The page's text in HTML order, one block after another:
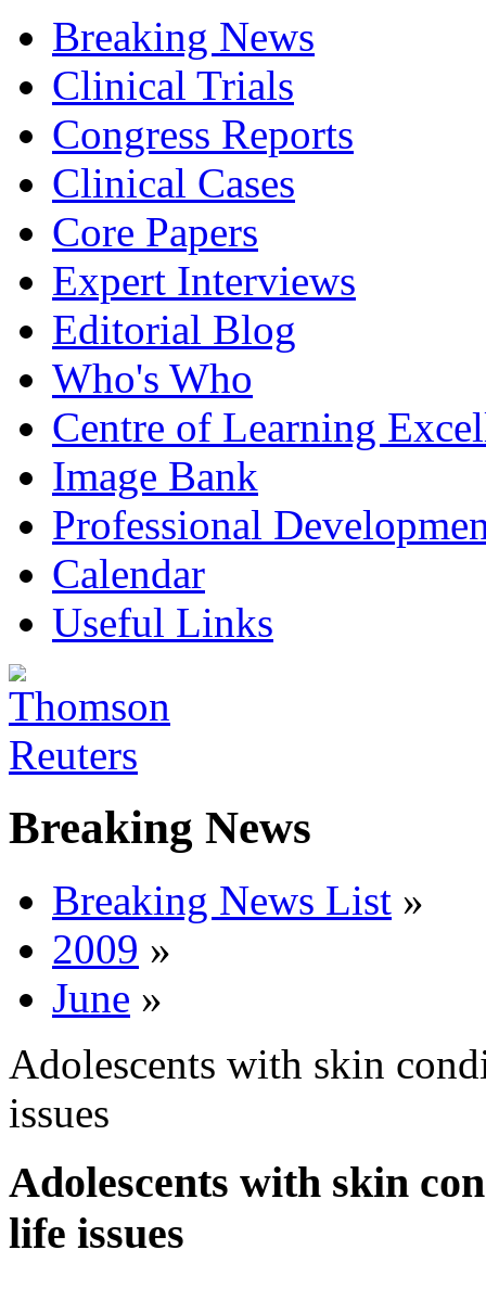
Breaking News
Clinical Trials
Congress Reports
Clinical Cases
Core Papers
Expert Interviews
Editorial Blog
Who's Who
Centre of Learning
Image Bank
Professional
Calendar
Useful Links
Breaking News
Breaking News List »
2009 »
June »
Adolescents with skin
issues
Adolescents with skin
life issues